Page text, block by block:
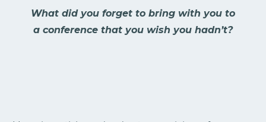
What did you forget to bring with you to
a conference that you wish you hadn’t?